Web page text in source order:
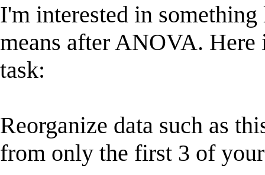
I'm interested in
means after ANOVA.
task:
Reorganize data such as
from only the first 3 of